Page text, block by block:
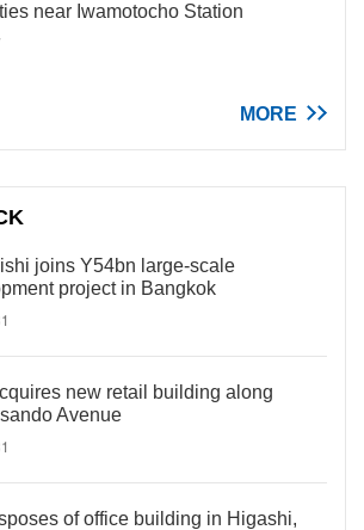
near Iwamotocho Station
MORE
joins Y54bn large-scale
project in Bangkok
new retail building along
Avenue
of office building in Higashi,